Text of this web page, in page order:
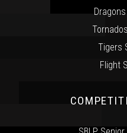
Tigers
Flight